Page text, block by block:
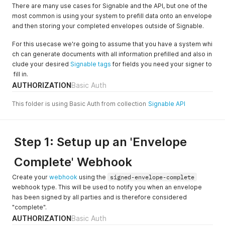
There are many use cases for Signable and the API, but one of the
most common is using your system to prefill data onto an envelope
and then storing your completed envelopes outside of Signable.
For this usecase we're going to assume that you have a system whi
ch can generate documents with all information prefilled and also in
clude your desired Signable tags for fields you need your signer to
fill in.
AUTHORIZATIONBasic Auth
This folder is using Basic Auth from collection Signable API
Step 1: Setup up an 'Envelope
Complete' Webhook
Create your webhook using the
signed-envelope-complete
webhook type. This will be used to notify you when an envelope
has been signed by all parties and is therefore considered
"complete".
AUTHORIZATIONBasic Auth